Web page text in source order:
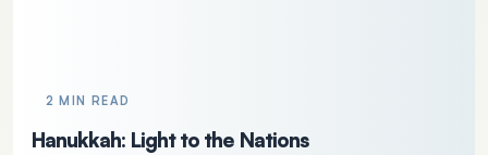
2 MIN READ
Hanukkah: Light to the Nations